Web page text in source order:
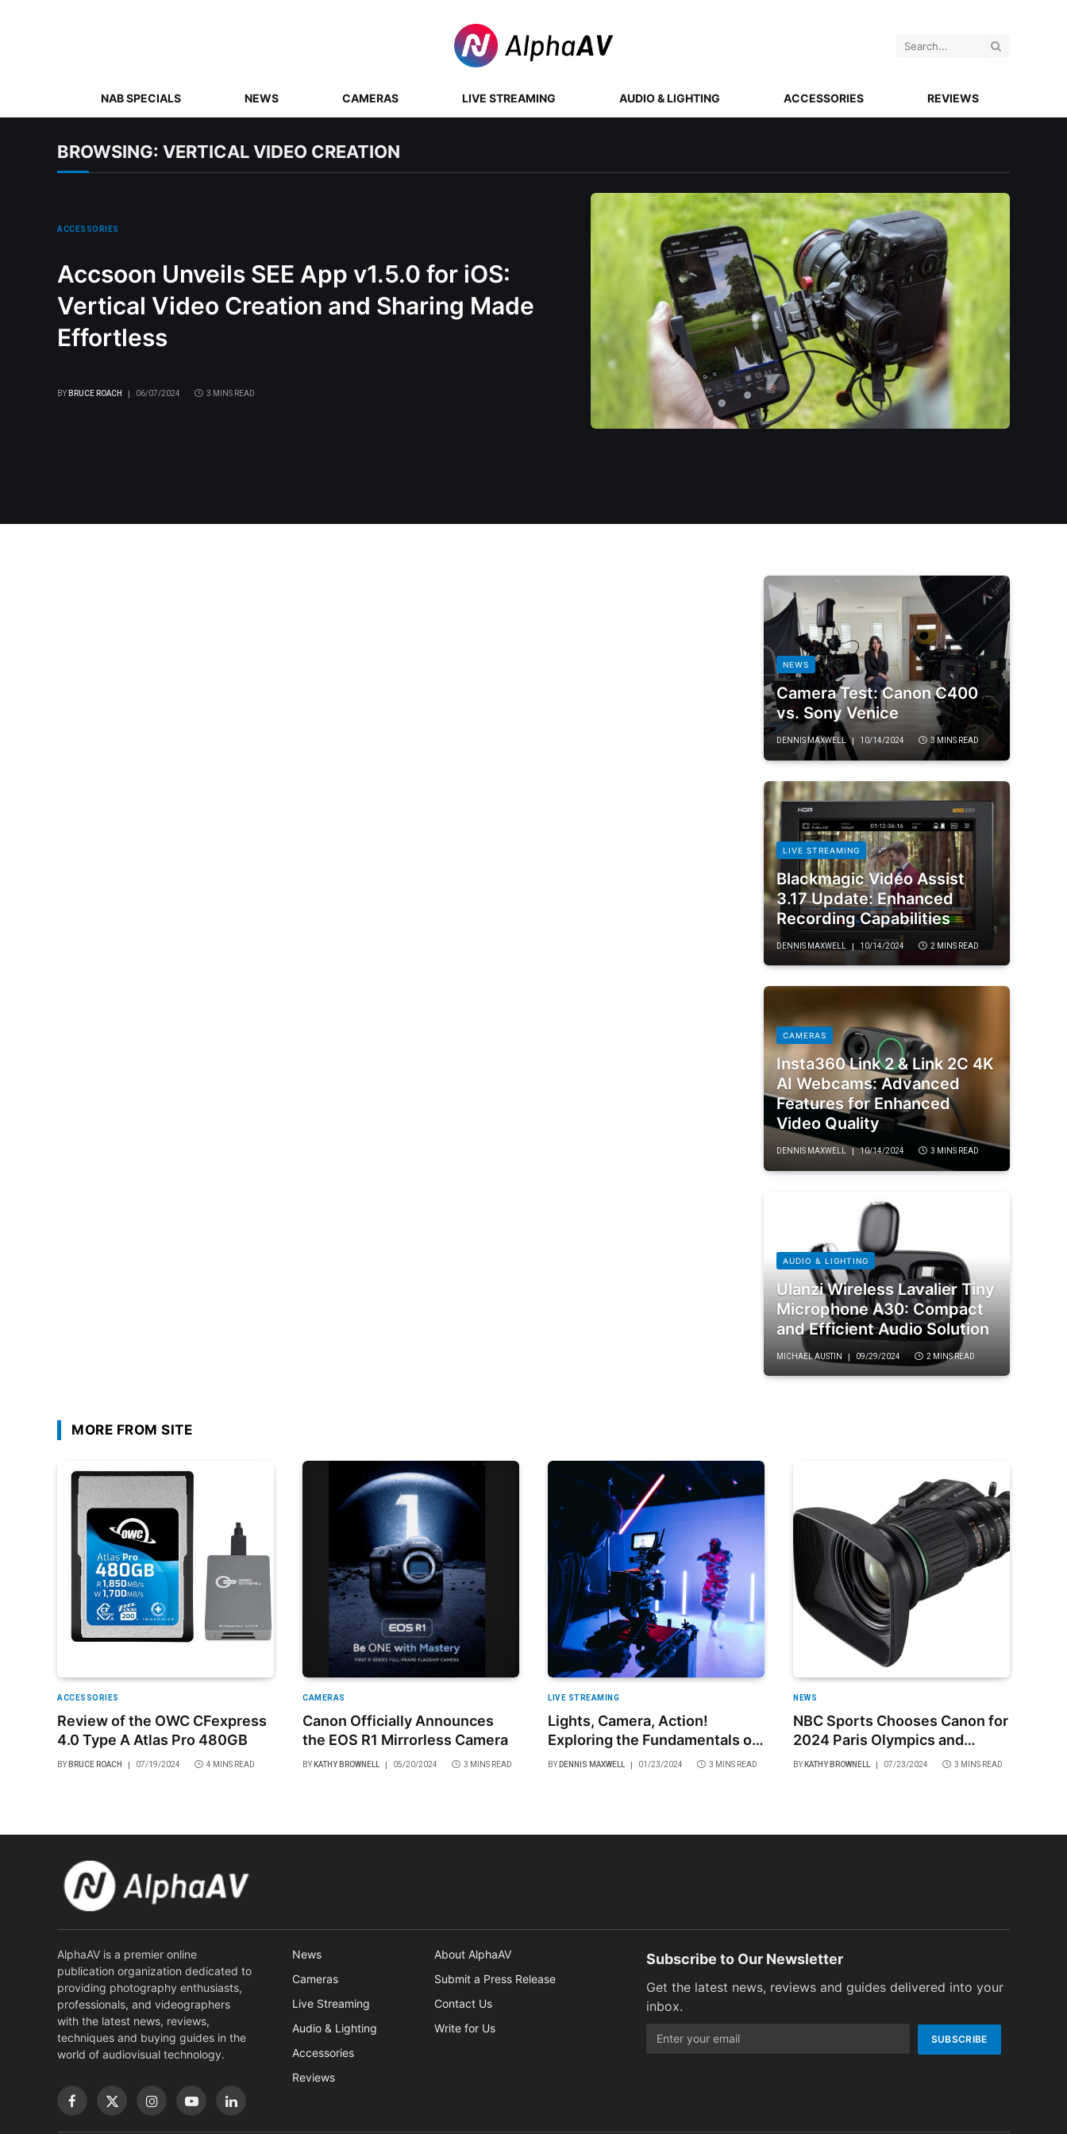
NAB SPECIALS NEWS CAMERAS LIVE STREAMING AUDIO & LIGHTING ACCESSORIES REVIEWS
BROWSING: VERTICAL VIDEO CREATION
ACCESSORIES
Accsoon Unveils SEE App v1.5.0 for iOS:
Vertical Video Creation and Sharing Made
Effortless
BY BRUCE ROACH 06/07/2024 3 MINS READ
NEWS
Camera Test: Canon C400
vs. Sony Venice
DENNIS MAXWELL 10/14/2024 3 MINS READ
LIVE STREAMING
Blackmagic Video Assist
3.17 Update: Enhanced
Recording Capabilities
DENNIS MAXWELL 10/14/2024 2 MINS READ
CAMERAS
Insta360 Link 2 & Link 2C 4K
AI Webcams: Advanced
Features for Enhanced
Video Quality
DENNIS MAXWELL 10/14/2024 3 MINS READ
AUDIO & LIGHTING
Ulanzi Wireless Lavalier Tiny
Microphone A30: Compact
and Efficient Audio Solution
MICHAEL AUSTIN 09/29/2024 2 MINS READ
MORE FROM SITE
ACCESSORIES
Review of the OWC CFexpress
4.0 Type A Atlas Pro 480GB
BY BRUCE ROACH 07/19/2024 4 MINS READ
CAMERAS
Canon Officially Announces
the EOS R1 Mirrorless Camera
BY KATHY BROWNELL 05/20/2024 3 MINS READ
LIVE STREAMING
Lights, Camera, Action!
Exploring the Fundamentals of
Video Production
BY DENNIS MAXWELL 01/23/2024 3 MINS READ
NEWS
NBC Sports Chooses Canon for
2024 Paris Olympics and
Paralympics
BY KATHY BROWNELL 07/23/2024 3 MINS READ
AlphaAV is a premier online
publication organization dedicated to
providing photography enthusiasts,
professionals, and videographers
with the latest news, reviews,
techniques and buying guides in the
world of audiovisual technology.
News
Cameras
Live Streaming
Audio & Lighting
Accessories
Reviews
About AlphaAV
Submit a Press Release
Contact Us
Write for Us
Subscribe to Our Newsletter
Get the latest news, reviews and guides delivered into your
inbox.
Facebook
X
InstagramYouTubeLinkedIn